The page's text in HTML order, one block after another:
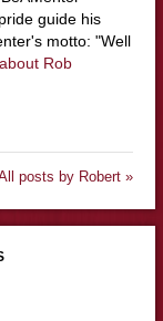
guide his
motto: "Well
Rob
posts by Robert »